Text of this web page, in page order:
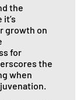
the
growth on
for
the
when